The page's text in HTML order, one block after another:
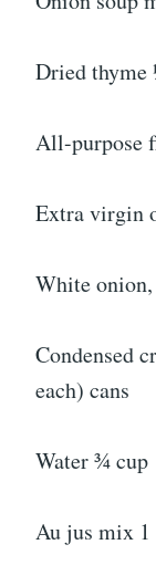
Dried thyme
All-purpose
Extra virgin
White
Condensed
each) cans
Water ¾ cup
Au jus mix 1